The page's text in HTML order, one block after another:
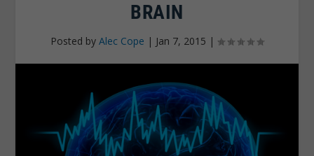
BRAIN
Posted by Alec Cope | Jan 7, 2015 |